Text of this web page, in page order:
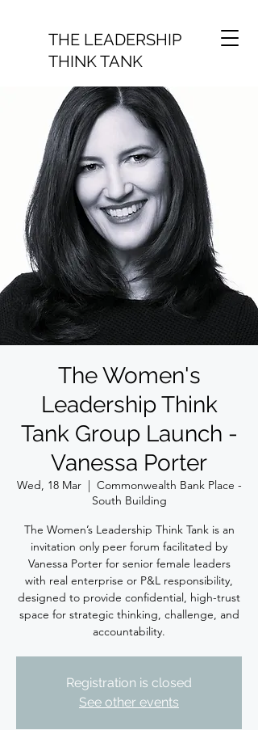
THE LEADERSHIP
THINK TANK
The Women's
Leadership Think
Tank Group Launch -
Vanessa Porter
Wed, 18 Mar
  |
Commonwealth Bank Place -
South Building
The Women’s Leadership Think Tank is an
invitation only peer forum facilitated by
Vanessa Porter for senior female leaders
with real enterprise or P&L responsibility,
designed to provide confidential, high-trust
space for strategic thinking, challenge, and
accountability.
Registration is closed
See other events